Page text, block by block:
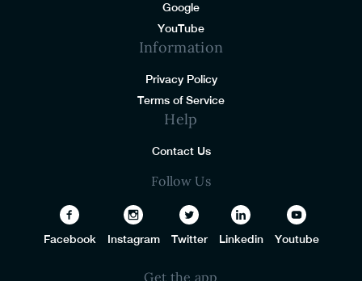
Google
YouTube
Information
Privacy Policy
Terms of Service
Help
Contact Us
Follow Us
Facebook Instagram Twitter Linkedin Youtube
Get the app